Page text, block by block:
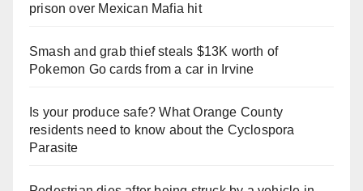
prison over Mexican Mafia hit
Smash and grab thief steals $13K worth of
Pokemon Go cards from a car in Irvine
Is your produce safe? What Orange County
residents need to know about the Cyclospora
Parasite